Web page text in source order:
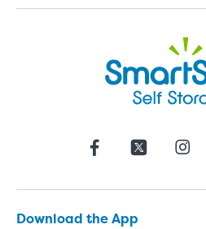
Download the App